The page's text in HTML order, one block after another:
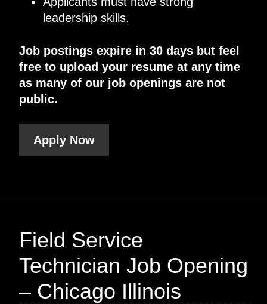
leadership skills.
Job postings expire in 30 days but feel
free to upload your resume at any time
as many of our job openings are not
public.
Apply Now
Field Service
Technician Job Opening
– Chicago Illinois